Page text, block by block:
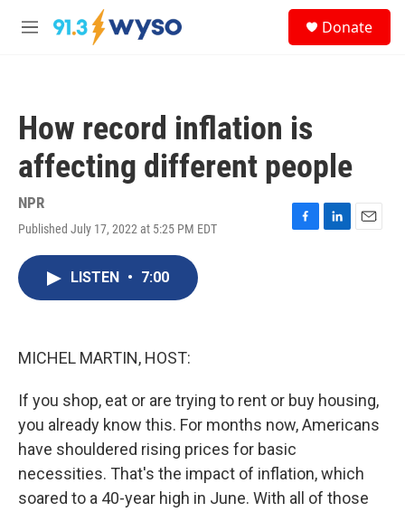
Skip to main content
M
Donate
How record inflation is
affecting different people
NPR
Published July 17, 2022 at 5:25 PM EDT
F
L
E
LISTEN • 7:00
MICHEL MARTIN, HOST:
If you shop, eat or are trying to rent or buy housing,
you already know this. For months now, Americans
have shouldered rising prices for basic
necessities. That's the impact of inflation, which
soared to a 40-year high in June. With all of those